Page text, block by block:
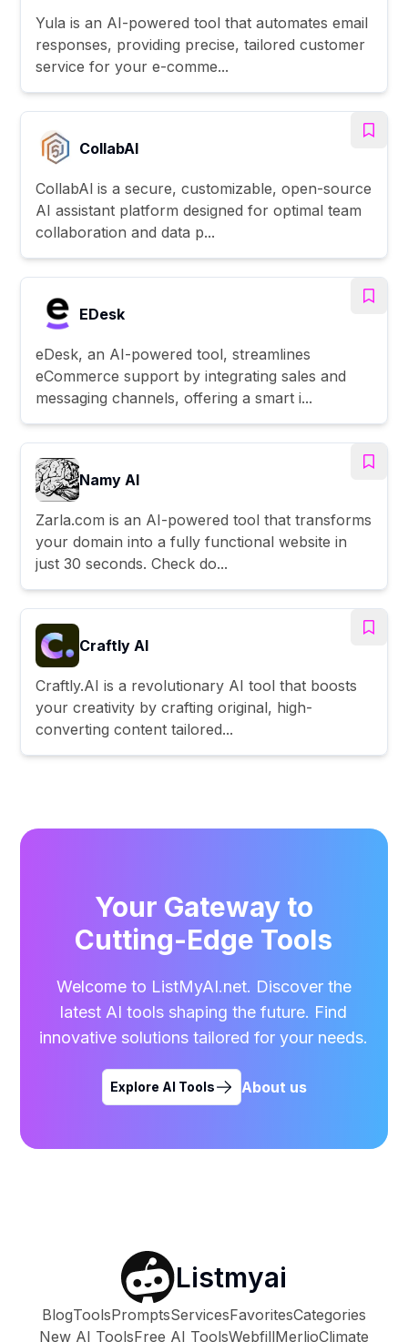
Yula is an AI-powered tool that automates email
responses, providing precise, tailored customer
service for your e-comme...
CollabAl
CollabAl is a secure, customizable, open-source
AI assistant platform designed for optimal team
collaboration and data p...
EDesk
eDesk, an AI-powered tool, streamlines
eCommerce support by integrating sales and
messaging channels, offering a smart i...
Namy AI
Zarla.com is an AI-powered tool that transforms
your domain into a fully functional website in
just 30 seconds. Check do...
Craftly AI
Craftly.AI is a revolutionary AI tool that boosts
your creativity by crafting original, high-
converting content tailored...
Your Gateway to
Cutting-Edge Tools
Welcome to ListMyAI.net. Discover the
latest AI tools shaping the future. Find
innovative solutions tailored for your needs.
Explore AI Tools About us
Listmyai
BlogToolsPromptsServicesFavoritesCategories
New AI ToolsFree AI ToolsWebfillMerlioClimate